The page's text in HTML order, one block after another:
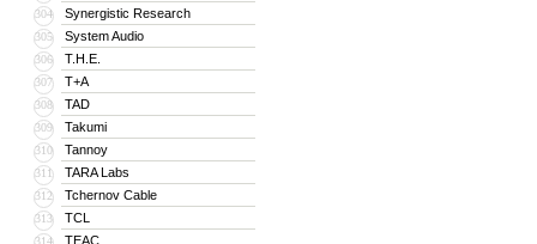
304 Synergistic Research
305 System Audio
306 T.H.E.
307 T+A
308 TAD
309 Takumi
310 Tannoy
311 TARA Labs
312 Tchernov Cable
313 TCL
314 TEAC